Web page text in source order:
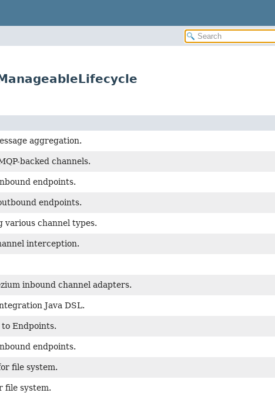
aggregation.
backed channels.
endpoints.
endpoints.
various channel types.
interception.
inbound channel adapters.
Java DSL.
Endpoints.
endpoints.
file system.
file system.